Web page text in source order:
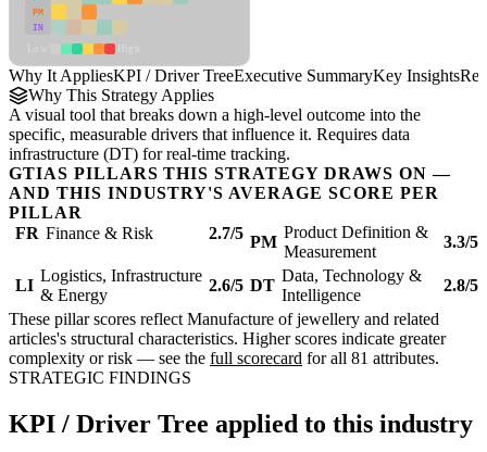
PM
IN
Why It AppliesKPI / Driver TreeExecutive SummaryKey Insights
Why This Strategy Applies
A visual tool that breaks down a high-level outcome into the
specific, measurable drivers that influence it. Requires data
infrastructure (DT) for real-time tracking.
GTIAS PILLARS THIS STRATEGY DRAWS ON —
AND THIS INDUSTRY'S AVERAGE SCORE PER
PILLAR
FR Finance & Risk 2.7/5 PM
Product Definition &
Measurement
3.3/5
LI
Logistics, Infrastructure
& Energy
2.6/5 DT
Data, Technology &
Intelligence
2.8/5
These pillar scores reflect Manufacture of jewellery and related
articles's structural characteristics. Higher scores indicate greater
complexity or risk — see the full scorecard for all 81 attributes.
STRATEGIC FINDINGS
KPI / Driver Tree applied to this industry